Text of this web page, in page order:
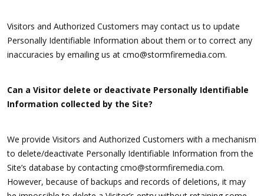
Visitors and Authorized Customers may contact us to update
Personally Identifiable Information about them or to correct any
inaccuracies by emailing us at cmo@stormfiremedia.com.
Can a Visitor delete or deactivate Personally Identifiable
Information collected by the Site?
We provide Visitors and Authorized Customers with a mechanism
to delete/deactivate Personally Identifiable Information from the
Site’s database by contacting cmo@stormfiremedia.com.
However, because of backups and records of deletions, it may